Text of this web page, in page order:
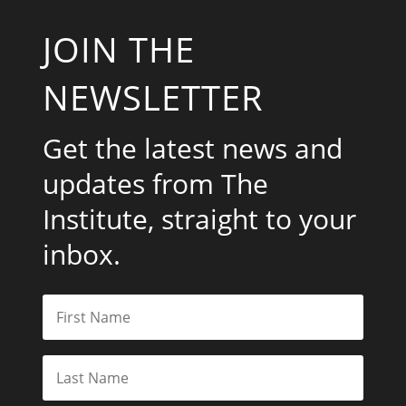
JOIN THE
NEWSLETTER
Get the latest news and
updates from The
Institute, straight to your
inbox.